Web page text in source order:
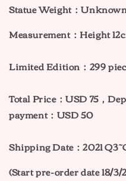
Statue Weight：
Measurement：Height
Limited Edition：299
Total Price：USD 75，
payment：USD 50
Shipping Date：2021
(Start pre-order date 18/3/